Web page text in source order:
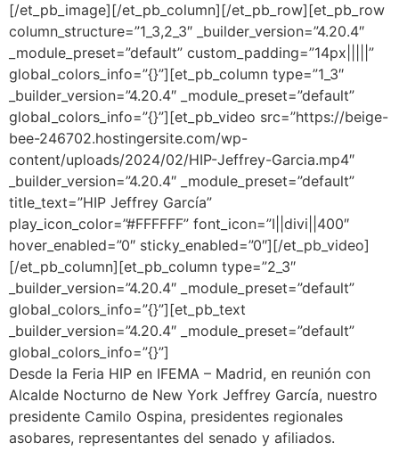
[/et_pb_image][/et_pb_column][/et_pb_row][et_pb_row
column_structure=”1_3,2_3″ _builder_version=”4.20.4″
_module_preset=”default” custom_padding=”14px|||||”
global_colors_info=”{}”][et_pb_column type=”1_3″
_builder_version=”4.20.4″ _module_preset=”default”
global_colors_info=”{}”][et_pb_video src=”https://beige-
bee-246702.hostingersite.com/wp-
content/uploads/2024/02/HIP-Jeffrey-Garcia.mp4″
_builder_version=”4.20.4″ _module_preset=”default”
title_text=”HIP Jeffrey García”
play_icon_color=”#FFFFFF” font_icon=”I||divi||400″
hover_enabled=”0″ sticky_enabled=”0″][/et_pb_video]
[/et_pb_column][et_pb_column type=”2_3″
_builder_version=”4.20.4″ _module_preset=”default”
global_colors_info=”{}”][et_pb_text
_builder_version=”4.20.4″ _module_preset=”default”
global_colors_info=”{}”]
Desde la Feria HIP en IFEMA – Madrid, en reunión con
Alcalde Nocturno de New York Jeffrey García, nuestro
presidente Camilo Ospina, presidentes regionales
asobares, representantes del senado y afiliados.